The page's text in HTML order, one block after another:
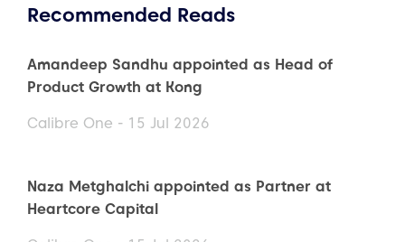
Recommended Reads
Amandeep Sandhu appointed as Head of
Product Growth at Kong
Calibre One - 15 Jul 2026
Naza Metghalchi appointed as Partner at
Heartcore Capital